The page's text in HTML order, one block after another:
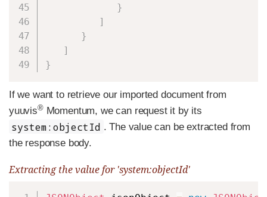
}
]
}
]
}
If we want to retrieve our imported document from
yuuvis®Momentum, we can request it by its
system:objectId . The value can be extracted from
the response body.
Extracting the value for 'system:objectId'